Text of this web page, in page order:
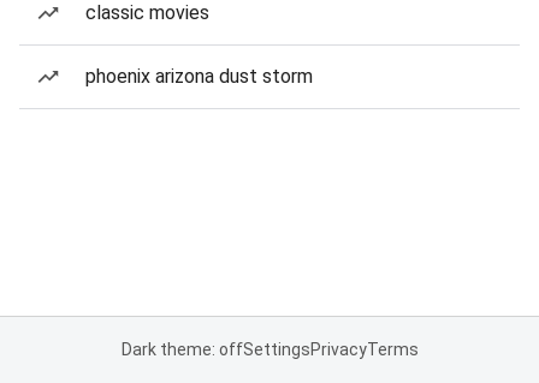
classic movies
phoenix arizona dust storm
Dark theme: offSettingsPrivacyTerms